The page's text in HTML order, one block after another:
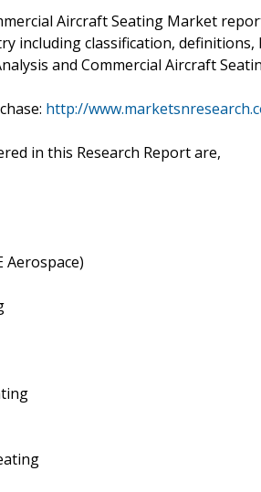
Aircraft Seating Market
including classification,
and Commercial Aircraft
http://
in this Research Report are,
Aerospace)